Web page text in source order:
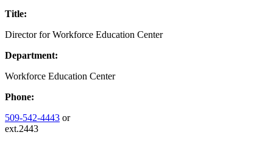
Title:
Director for Workforce Education Center
Department:
Workforce Education Center
Phone:
509-542-4443 or
ext.2443